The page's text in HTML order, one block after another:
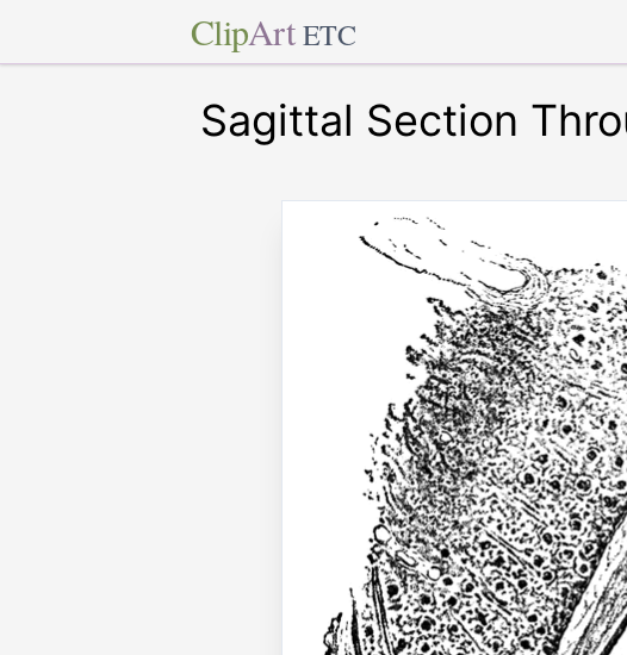
ClipArt ETC
Sagittal Section